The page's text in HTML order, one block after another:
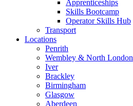
Apprenticeships
Skills Bootcamp
Operator Skills Hub
Transport
Locations
Penrith
Wembley & North London
Iver
Brackley
Birmingham
Glasgow
Aberdeen